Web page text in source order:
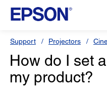
Support Projectors
How do I set
my product?